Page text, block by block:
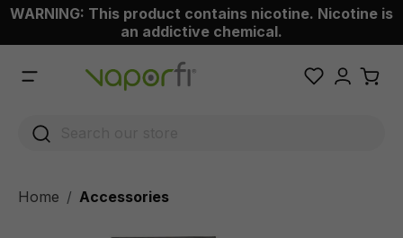
content
WARNING: This product contains nicotine. Nicotine is
an addictive chemical.
Home Accessories